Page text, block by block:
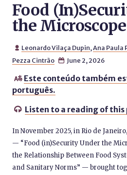
Food
the Microscope
 Leonardo Vilaça Dupin,Ana Paula
Pezza Cintrão
 June 2, 2026
 Este conteúdo também
português.
 Listen to a reading of this
In November 2025, in Rio de
— “Food (in)Security Under the
the Relationship Between Food
and Sanitary Norms” — brought